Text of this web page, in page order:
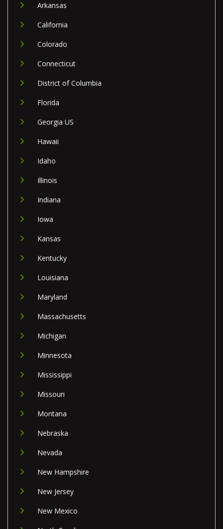
Arkansas
California
Colorado
Connecticut
District of Columbia
Florida
Georgia US
Hawaii
Idaho
Illinois
Indiana
Iowa
Kansas
Kentucky
Louisiana
Maryland
Massachusetts
Michigan
Minnesota
Mississippi
Missouri
Montana
Nebraska
Nevada
New Hampshire
New Jersey
New Mexico